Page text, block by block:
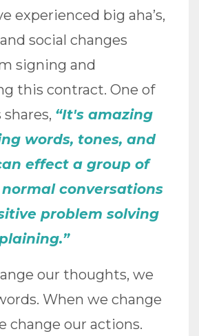
experienced big aha’s,
social changes
signing and
this contract. One of
“It's amazing
words, tones, and
effect a group of
conversations
problem solving
our thoughts, we
When we change
change our actions.